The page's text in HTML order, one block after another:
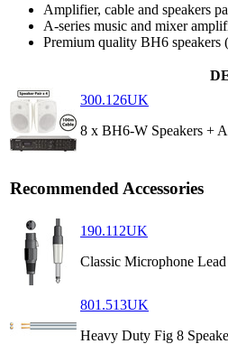
Amplifier, cable and speakers
A-series music and mixer
Premium quality BH6
300.126UK
8 x BH6-W Speakers +
Recommended Accessories
190.112UK
Classic Microphone
801.513UK
Heavy Duty Fig 8